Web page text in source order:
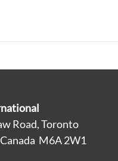
Road, Toronto
M6A 2W1